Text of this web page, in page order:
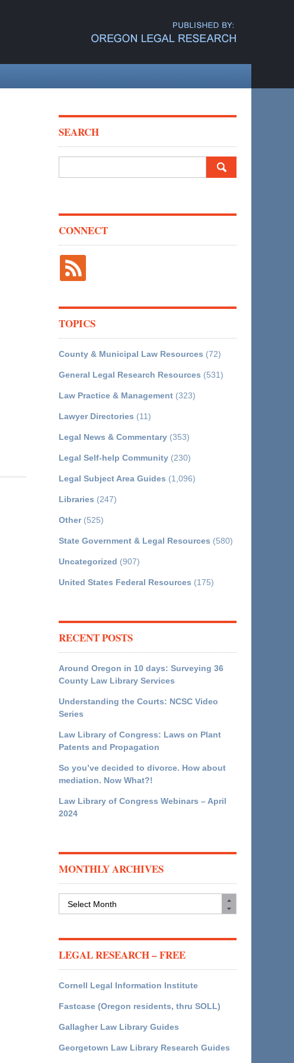
SEARCH
CONNECT
TOPICS
County & Municipal Law Resources (72)
General Legal Research Resources (531)
Law Practice & Management (323)
Lawyer Directories (11)
Legal News & Commentary (353)
Legal Self-help Community (230)
Legal Subject Area Guides (1,096)
Libraries (247)
Other(525)
State Government & Legal Resources (580)
Uncategorized (907)
United States Federal Resources (175)
RECENT POSTS
Around Oregon in 10 days: Surveying 36
County Law Library Services
Understanding the Courts: NCSC Video
Series
Law Library of Congress: Laws on Plant
Patents and Propagation
So you’ve decided to divorce. How about
mediation. Now What?!
Law Library of Congress Webinars – April
2024
MONTHLY ARCHIVES
LEGAL RESEARCH – FREE
Cornell Legal Information Institute
Fastcase (Oregon residents, thru SOLL)
Gallagher Law Library Guides
Georgetown Law Library Research Guides